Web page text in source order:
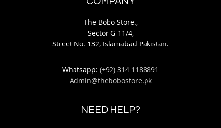
The Bobo Store.,
Sector G-11/4,
Street No. 132, Islamabad Pakistan.
Whatsapp: (+92) 314 1188891
Admin@thebobostore.pk
NEED HELP?